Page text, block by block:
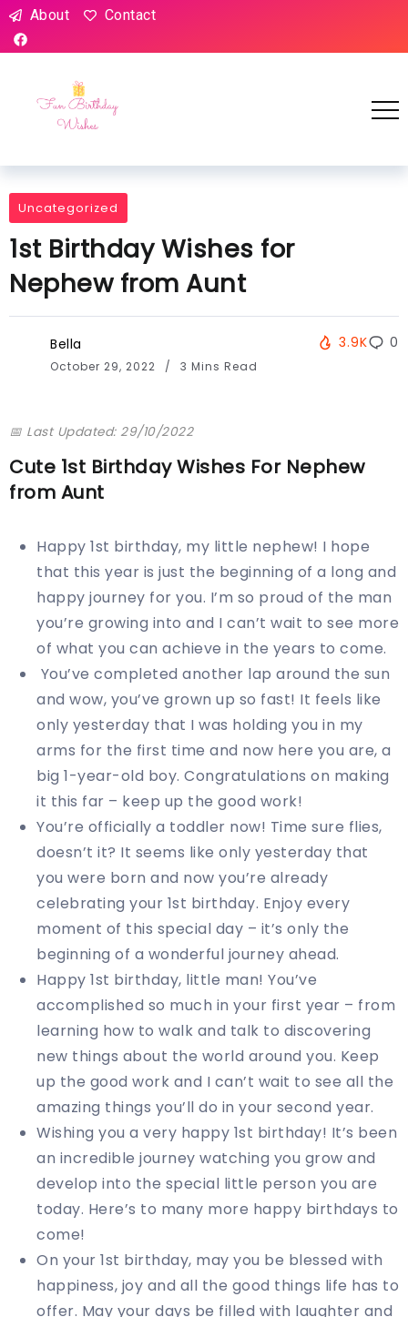
About Contact
Uncategorized
1st Birthday Wishes for
Nephew from Aunt
Bella
October 29, 2022 3 Mins Read
3.9K 0
📅 Last Updated: 29/10/2022
Cute 1st Birthday Wishes For Nephew
from Aunt
Happy 1st birthday, my little nephew! I hope
that this year is just the beginning of a long and
happy journey for you. I’m so proud of the man
you’re growing into and I can’t wait to see more
of what you can achieve in the years to come.
You’ve completed another lap around the sun
and wow, you’ve grown up so fast! It feels like
only yesterday that I was holding you in my
arms for the first time and now here you are, a
big 1-year-old boy. Congratulations on making
it this far – keep up the good work!
You’re officially a toddler now! Time sure flies,
doesn’t it? It seems like only yesterday that
you were born and now you’re already
celebrating your 1st birthday. Enjoy every
moment of this special day – it’s only the
beginning of a wonderful journey ahead.
Happy 1st birthday, little man! You’ve
accomplished so much in your first year – from
learning how to walk and talk to discovering
new things about the world around you. Keep
up the good work and I can’t wait to see all the
amazing things you’ll do in your second year.
Wishing you a very happy 1st birthday! It’s been
an incredible journey watching you grow and
develop into the special little person you are
today. Here’s to many more happy birthdays to
come!
On your 1st birthday, may you be blessed with
happiness, joy and all the good things life has to
offer. May your days be filled with laughter and